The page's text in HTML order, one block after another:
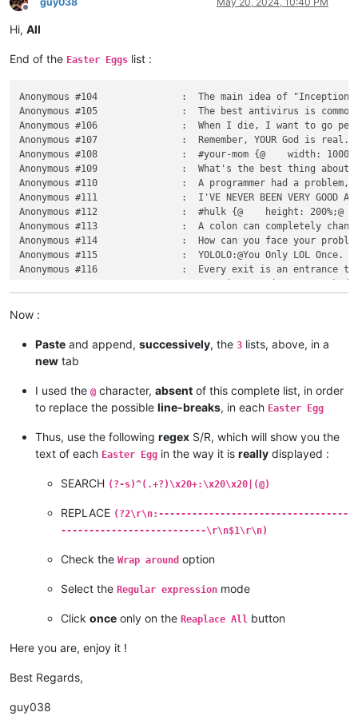
Offline
Hi, All
End of the Easter Eggs list :
Anonymous #104               :  The main idea of "Inception":@if you run a VM inside a VM inside a VM inside a VM inside a VM,@everything will be very slow.
Anonymous #105               :  The best antivirus is common sense.
Anonymous #106               :  When I die, I want to go peacefully like my grandfather did, in his sleep@- not screaming, like the passengers in his car.
Anonymous #107               :  Remember, YOUR God is real.@All those other Gods are ridiculous, made-up nonsense.@But not yours.@Your God is real. Whichever one that is.
Anonymous #108               :  #your-mom {@	width: 100000000000000000000px;@	float: nope;@}
Anonymous #109               :  What's the best thing about UDP jokes?@I don't care if you get them.
Anonymous #110               :  A programmer had a problem, so he decided to use threads.@Now 2 has. He problems
Anonymous #111               :  I'VE NEVER BEEN VERY GOOD AT GEOGRAPHY.@BUT I CAN NAME AT LEAST ONE CITY IN FRANCE, WHICH IS NICE.
Anonymous #112               :  #hulk {@    height: 200%;@    width: 200%;@    color: green;@}
Anonymous #113               :  A colon can completely change the meaning of a sentence. For example:@- Jane ate her friend's sandwich.@- Jane ate her friend's colon.
Anonymous #114               :  How can you face your problem if your problem is your face?
Anonymous #115               :  YOLOLO:@You Only LOL Once.
Anonymous #116               :  Every exit is an entrance to new experiences.
Anonymous #117               :  A Native American was asked:@"Do you celebrate Columbus day?"@He replied:@"I don't know, do Jews celebrate Hitler's birthday?"
Anonymous #118               :  I love necrophilia, but I can't stand the awkward silences.
Anonymous #119               :  "I'm gonna Google that. BING that, Bing that, sorry."@- The CEO of Bing (many times per day still)
Anonymous #120               :  GRAMMAR@The difference between knowing your shit and knowing you're shit.
Anonymous #121               :  5 out of 6 people agree that Russian roulette is completely safe.
Anonymous #122               :  Nerd?@I prefer the term "Intellectual badass".
Anonymous #123               :  I know every digit of π@just not in the right order.
Anonymous #124               :  You don't need religion to have morals.@If you can't determine right from wrong then you lack empathy, not religion.
Anonymous #125               :  Pooping with the door opened is the meaning of true freedom.
Anonymous #126               :  Social media does not make people stupid.@It just makes stupid people more visible.
Anonymous #127               :  SELECT finger@FROM hand@WHERE id = 2 ;
Anonymous #128               :  I love sleep.@Not because I'm lazy.@But because my dreams are better than my real life.
Anonymous #129               :  What is the most used language in programming?@Profanity
Anonymous #130               :  Common sense is so rare, it's kinda like a superpower...
Anonymous #131               :  The best thing about a boolean is even if you are wrong, you are only off by a bit.
Anonymous #132               :  Benchmarks don't lie, but liars do benchmarks.
Anonymous #133               :  Multitasking: Screwing up several things at once.
Anonymous #134               :  Linux is user friendly.@It's just picky about its friends.
Anonymous #135               :  Theory is when you know something, but it doesn't work.@Practice is when something works, but you don't know why.@Programmers combine theory and practice: nothing works and they don't know why.
Anonymous #136               :  Documentation is like sex:@when it's good, it's very, very good;@when it's bad, it's better than nothing.
Anonymous #137               :  Home is
Now :
Paste and append, successively, the 3 lists, above, in a
new tab
I used the @ character, absent of this complete list, in order
to replace the possible line-breaks, in each Easter Egg
Thus, use the following regex S/R, which will show you the
text of each Easter Egg in the way it is really displayed :
SEARCH (?-s)^(.+?)\x20+:\x20\x20|(@)
REPLACE (?2\r\n:----------------------------------
--------------------------\r\n$1\r\n)
Check the Wrap around option
Select the Regular expression mode
Click once only on the Reaplace All button
Here you are, enjoy it !
Best Regards,
guy038